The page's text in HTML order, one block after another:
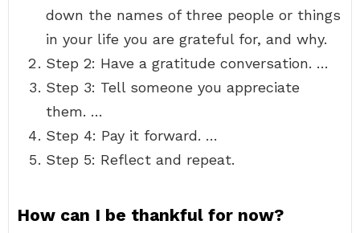
down the names of three people or things
in your life you are grateful for, and why.
Step 2: Have a gratitude conversation. …
Step 3: Tell someone you appreciate
them. …
Step 4: Pay it forward. …
Step 5: Reflect and repeat.
How can I be thankful for now?